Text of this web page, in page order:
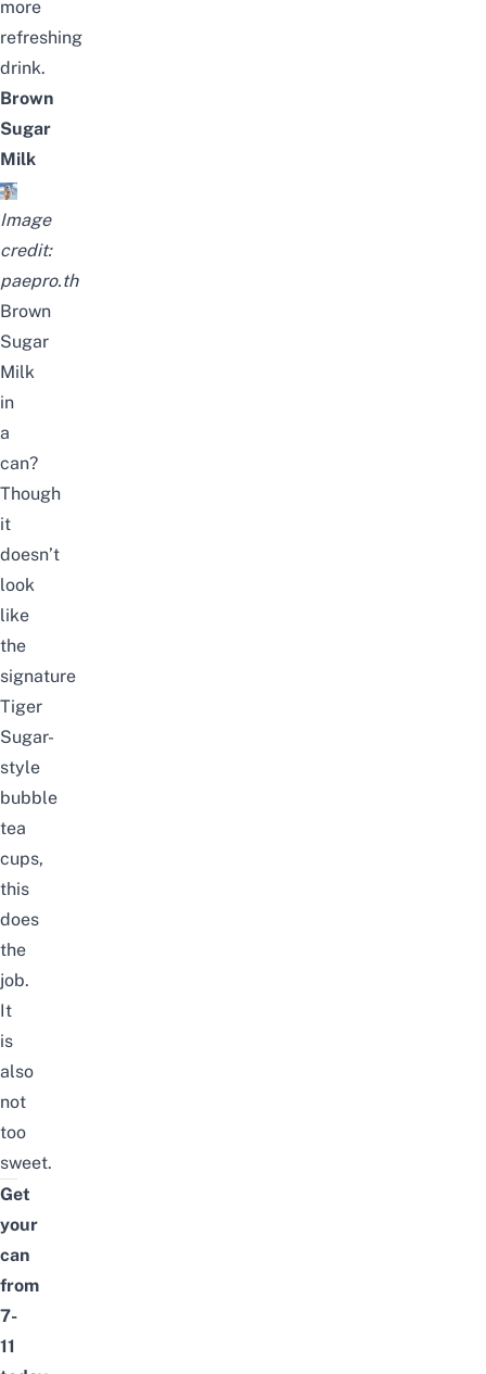
more
refreshing
drink.
Brown
Sugar
Milk
Image
credit:
paepro.th
Brown
Sugar
Milk
in
a
can?
Though
it
doesn’t
look
like
the
signature
Tiger
Sugar-
style
bubble
tea
cups,
this
does
the
job.
It
is
also
not
too
sweet.
Get
your
can
from
7-
11